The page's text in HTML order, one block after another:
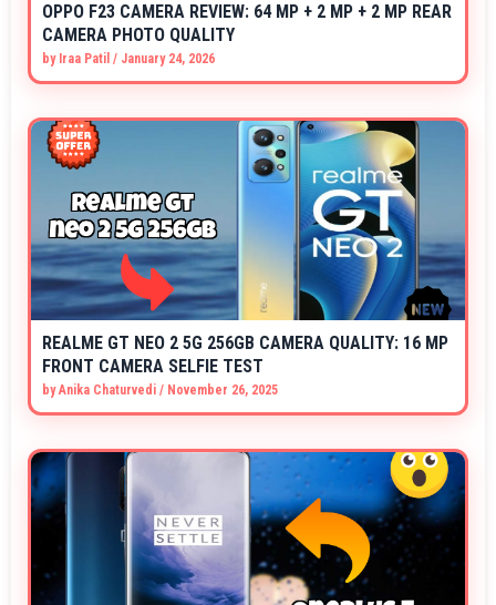
OPPO F23 CAMERA REVIEW: 64 MP + 2 MP + 2 MP REAR
CAMERA PHOTO QUALITY
by Iraa Patil / January 24, 2026
REALME GT NEO 2 5G 256GB CAMERA QUALITY: 16 MP
FRONT CAMERA SELFIE TEST
byAnika Chaturvedi / November 26, 2025